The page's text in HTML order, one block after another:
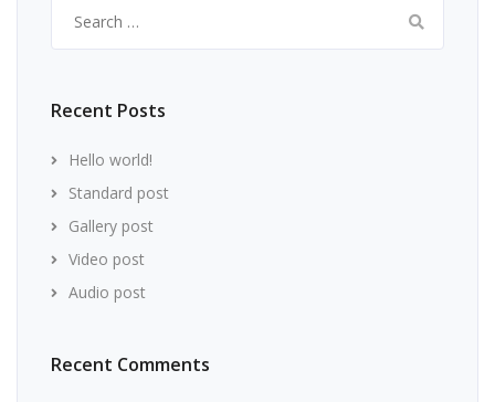
for:
Recent Posts
Hello world!
Standard post
Gallery post
Video post
Audio post
Recent Comments